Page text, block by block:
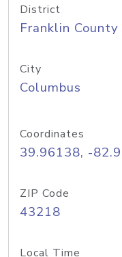
District
Franklin County
City
Columbus
Coordinates
39.96138, -
ZIP Code
43218
Local Time